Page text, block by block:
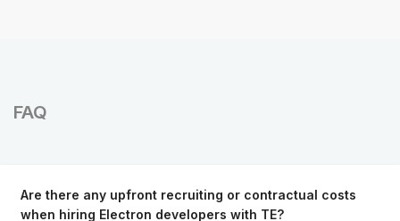
FAQ
Are there any upfront recruiting or contractual costs
when hiring Electron developers with TE?